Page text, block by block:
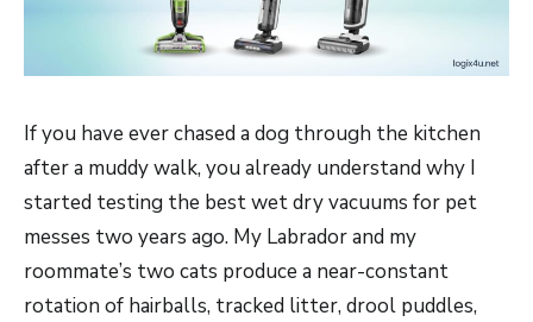
If you have ever chased a dog through the kitchen
after a muddy walk, you already understand why I
started testing the best wet dry vacuums for pet
messes two years ago. My Labrador and my
roommate’s two cats produce a near-constant
rotation of hairballs, tracked litter, drool puddles,